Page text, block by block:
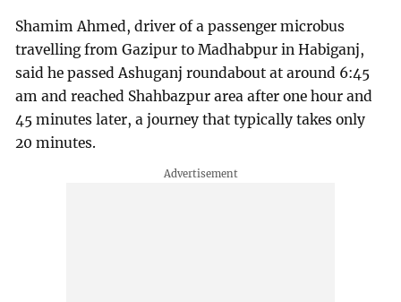
Shamim Ahmed, driver of a passenger microbus
travelling from Gazipur to Madhabpur in Habiganj,
said he passed Ashuganj roundabout at around 6:45
am and reached Shahbazpur area after one hour and
45 minutes later, a journey that typically takes only
20 minutes.